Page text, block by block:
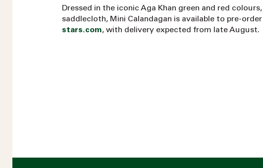
Dressed in the iconic Aga Khan green and red
saddlecloth, Mini Calandagan is available to pre-
stars.com, with delivery expected from late August.